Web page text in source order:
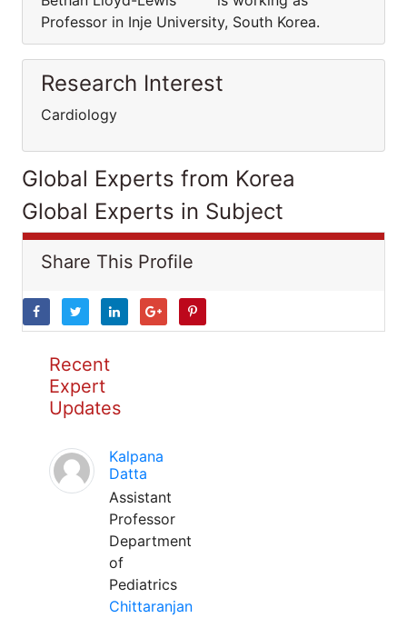
Professor in Inje University, South Korea.
Research Interest
Cardiology
Global Experts from Korea
Global Experts in Subject
Share This Profile
Recent
Expert
Updates
Kalpana
Datta
Assistant
Professor
Department
of
Pediatrics
Chittaranjan